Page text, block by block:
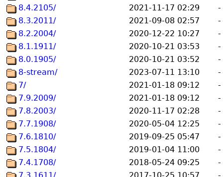
8.4.2105/
2021-11-17 02:29
-
8.3.2011/
2021-09-08 02:57
-
8.2.2004/
2020-12-22 10:27
-
8.1.1911/
2020-10-21 03:53
-
8.0.1905/
2020-10-21 03:52
-
8-stream/
2023-07-11 13:10
-
7/
2021-01-18 09:12
-
7.9.2009/
2021-01-18 09:12
-
7.8.2003/
2020-11-17 02:28
-
7.7.1908/
2020-05-04 12:25
-
7.6.1810/
2019-09-25 05:47
-
7.5.1804/
2019-01-04 11:00
-
7.4.1708/
2018-05-24 09:25
-